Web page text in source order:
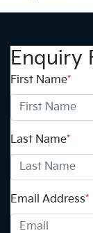
Enquiry
First Name*
Last Name*
Email Address*